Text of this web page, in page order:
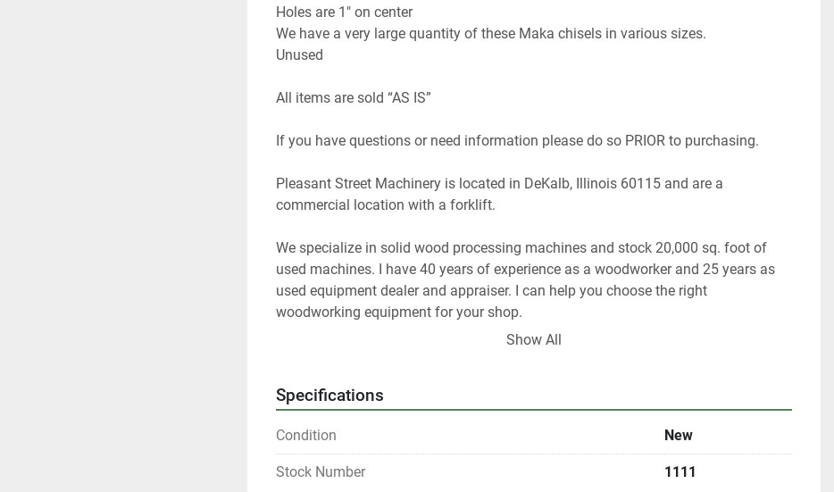
Holes are 1" on center
We have a very large quantity of these Maka chisels in various sizes.
Unused
All items are sold “AS IS”
If you have questions or need information please do so PRIOR to purchasing.
Pleasant Street Machinery is located in DeKalb, Illinois 60115 and are a
commercial location with a forklift.
We specialize in solid wood processing machines and stock 20,000 sq. foot of
used machines. I have 40 years of experience as a woodworker and 25 years as
used equipment dealer and appraiser. I can help you choose the right
woodworking equipment for your shop.
Please contact us if you are looking for something in particular.
Our items are listed in multiple locations including locally and may be ended at
any time.
Show All
Specifications
Condition New
Stock Number 1111